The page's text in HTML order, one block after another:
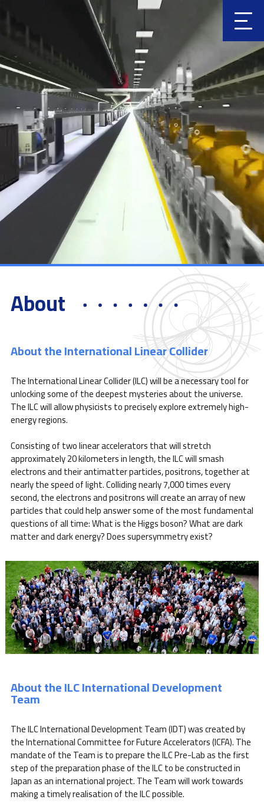
Clic
About
About the International Linear Collider
The International Linear Collider (ILC) will be a necessary tool for
unlocking some of the deepest mysteries about the universe.
The ILC will allow physicists to precisely explore extremely high-
energy regions.
Consisting of two linear accelerators that will stretch
approximately 20 kilometers in length, the ILC will smash
electrons and their antimatter particles, positrons, together at
nearly the speed of light. Colliding nearly 7,000 times every
second, the electrons and positrons will create an array of new
particles that could help answer some of the most fundamental
questions of all time: What is the Higgs boson? What are dark
matter and dark energy? Does supersymmetry exist?
About the ILC International Development
Team
The ILC International Development Team (IDT) was created by
the International Committee for Future Accelerators (ICFA). The
mandate of the Team is to prepare the ILC Pre-Lab as the first
step of the preparation phase of the ILC to be constructed in
Japan as an international project. The Team will work towards
making a timely realisation of the ILC possible.